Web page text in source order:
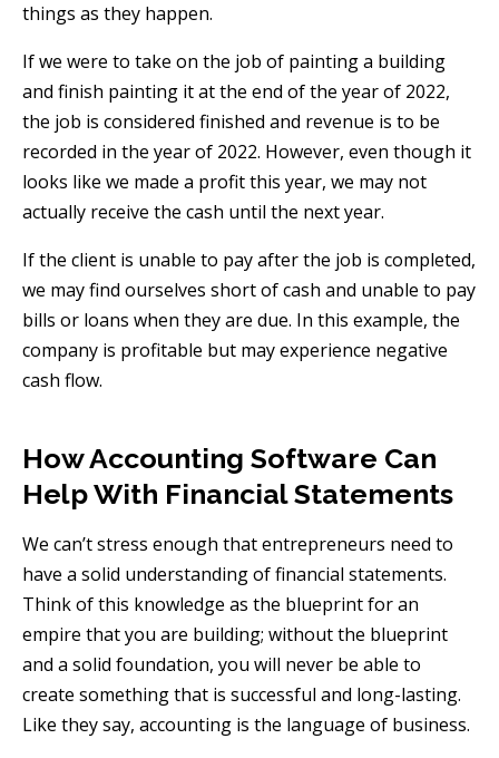
things as they happen.
If we were to take on the job of painting a building
and finish painting it at the end of the year of 2022,
the job is considered finished and revenue is to be
recorded in the year of 2022. However, even though it
looks like we made a profit this year, we may not
actually receive the cash until the next year.
If the client is unable to pay after the job is completed,
we may find ourselves short of cash and unable to pay
bills or loans when they are due. In this example, the
company is profitable but may experience negative
cash flow.
How Accounting Software Can
Help With Financial Statements
We can’t stress enough that entrepreneurs need to
have a solid understanding of financial statements.
Think of this knowledge as the blueprint for an
empire that you are building; without the blueprint
and a solid foundation, you will never be able to
create something that is successful and long-lasting.
Like they say, accounting is the language of business.